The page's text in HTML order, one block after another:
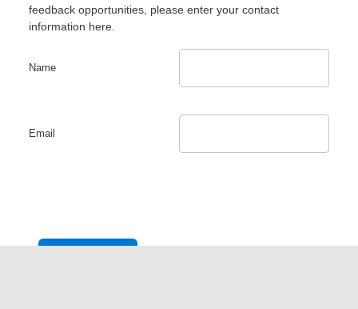
feedback opportunities, please enter your contact
information here.
Name
Email